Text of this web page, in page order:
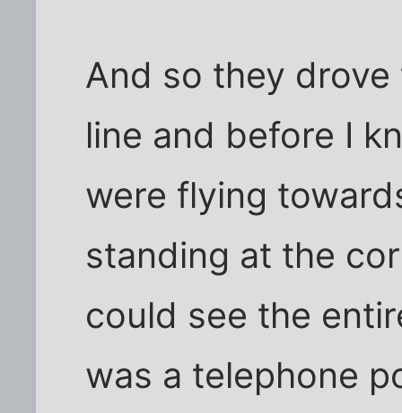
And so they
line and before I
were flying
standing at the
could see the
was a telephone